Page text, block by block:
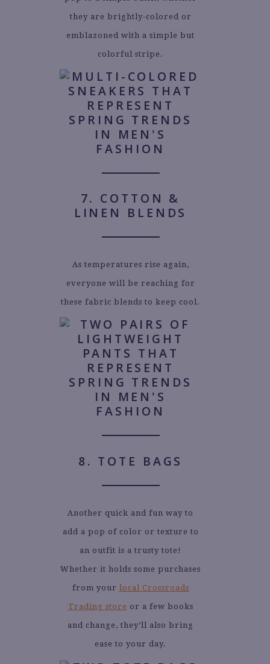
they are brightly-colored or
emblazoned with a simple but
colorful stripe.
7. COTTON &
LINEN BLENDS
As temperatures rise again,
everyone will be reaching for
these fabric blends to keep cool.
8. TOTE BAGS
Another quick and fun way to
add a pop of color or texture to
an outfit is a trusty tote!
Whether it holds some purchases
from your local Crossroads
Trading store or a few books
and change, they’ll also bring
ease to your day.